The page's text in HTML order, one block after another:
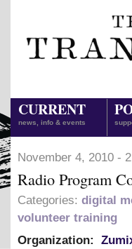
CURRENT
news, info & events
November 4, 2010 -
Radio Program
Categories: digital
volunteer training
Organization: